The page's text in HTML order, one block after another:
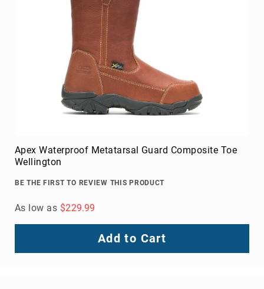
Apex Waterproof Metatarsal Guard Composite Toe
Wellington
BE THE FIRST TO REVIEW THIS PRODUCT
As low as $229.99
Add to Cart